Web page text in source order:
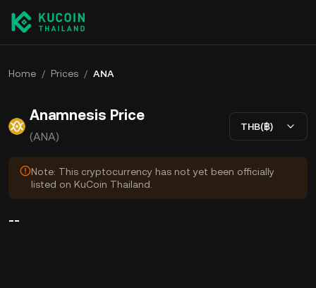
Home / Prices / ANA
Anamnesis Price
(ANA)
THB(฿)
Note: This cryptocurrency has not yet been officially
listed on KuCoin Thailand.
--